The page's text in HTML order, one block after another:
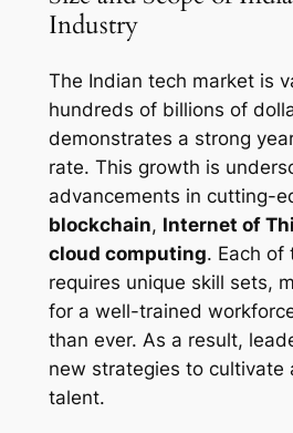
Industry
The Indian tech market is
hundreds of billions of
demonstrates a strong
rate. This growth is
advancements in cutting-
blockchain, Internet of
cloud computing. Each of
requires unique skill sets,
for a well-trained
than ever. As a result,
new strategies to cultivate
talent.